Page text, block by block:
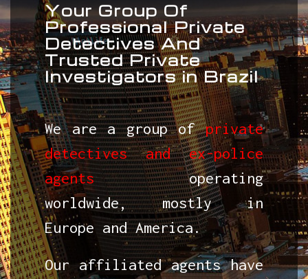
Your Group Of
Professional Private
Detectives And
Trusted Private
Investigators in Brazil
We are a group ofprivate
detectives and ex-police
agentsoperating
worldwide, mostly in
Europe and America.
Our affiliated agents have